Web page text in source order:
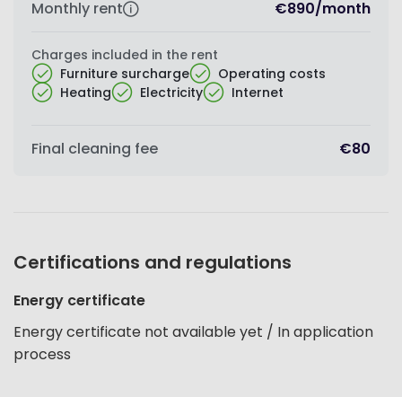
Monthly rent €890/month
Charges included in the rent
Furniture surcharge
Operating costs
Heating
Electricity Internet
Final cleaning fee €80
Certifications and regulations
Energy certificate
Energy certificate not available yet / In application
process